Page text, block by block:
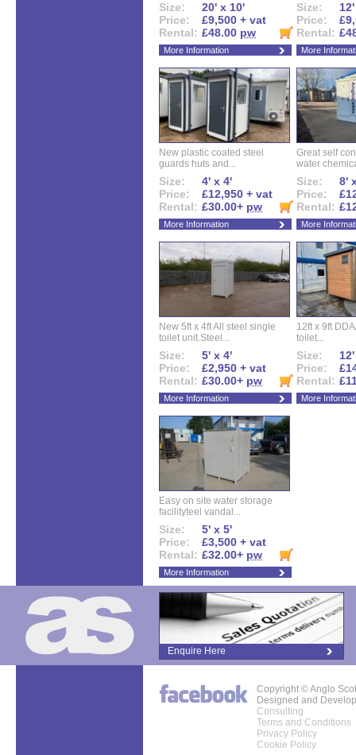
Size:
20' x 10'
Price:
£9,500 + vat
Rental: £48.00 pw
More Information
Size:
Price:
Rental:
More
New plastic coated steel
guards huts and...
Size:
4' x 4'
Price:
£12,950 + vat
Rental: £30.00+ pw
More Information
Great self
water
Size:
8'
Price:
Rental:
More
New 5ft x 4ft All steel single
toilet unit.Steel...
Size:
5' x 4'
Price:
£2,950 + vat
Rental: £30.00+ pw
More Information
12ft x 9ft
toilet...
Size:
Price:
Rental:
More
Easy on site water storage
facilityteel vandal...
Size:
5' x 5'
Price:
£3,500 + vat
Rental: £32.00+ pw
More Information
Enquire Here
Copyright © Anglo
Designed and
Consulting
Terms and Conditions
Privacy Policy
Cookie Policy